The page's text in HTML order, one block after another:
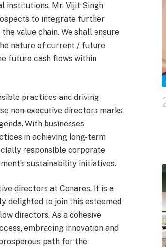
institutions, Mr. Vijit Singh
to integrate further
value chain. We shall ensure
nature of current / future
future cash flows within
practices and driving
non-executive directors marks
With businesses
in achieving long-term
responsible corporate
sustainability initiatives.
directors at Conares. It is a
delighted to join this esteemed
directors. As a cohesive
embracing innovation and
path for the